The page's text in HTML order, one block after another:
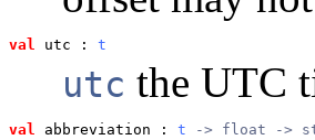
val utc : t
utc the UTC
val abbreviation : t -> float ->